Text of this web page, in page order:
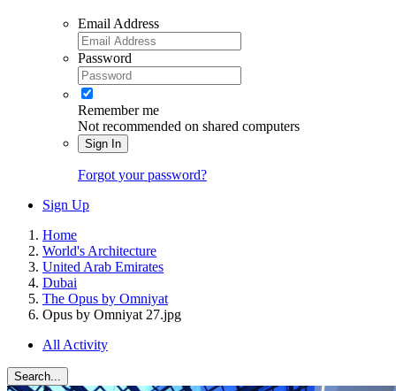
Email Address
Password
Remember me
Not recommended on shared computers
Sign In
Forgot your password?
Sign Up
Home
World's Architecture
United Arab Emirates
Dubai
The Opus by Omniyat
Opus by Omniyat 27.jpg
All Activity
Search...